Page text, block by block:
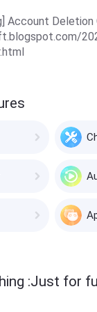
Account Deletion
:Just for